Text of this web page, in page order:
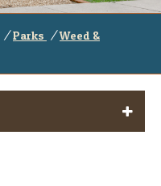
/ Parks / Weed &